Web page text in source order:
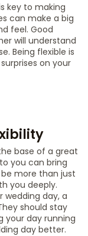
key to making
can make a big
feel. Good
will understand
Being flexible is
on your
base of a great
you can bring
more than just
you deeply.
wedding day, a
should stay
your day running
day better.